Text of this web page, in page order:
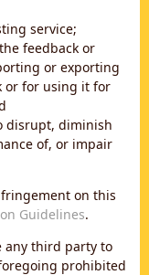
service;
feedback or
or exporting
or for using it for
disrupt, diminish
of, or impair
on this
Guidelines.
any third party to
prohibited